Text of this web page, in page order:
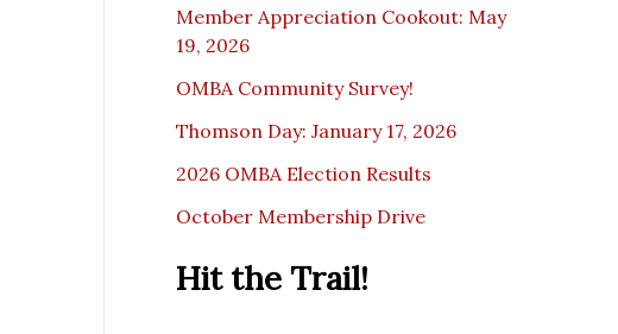
Member Appreciation Cookout: May
19, 2026
OMBA Community Survey!
Thomson Day: January 17, 2026
2026 OMBA Election Results
October Membership Drive
Hit the Trail!